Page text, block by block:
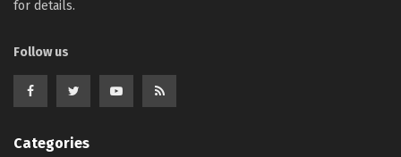
for details.
Follow us
Categories